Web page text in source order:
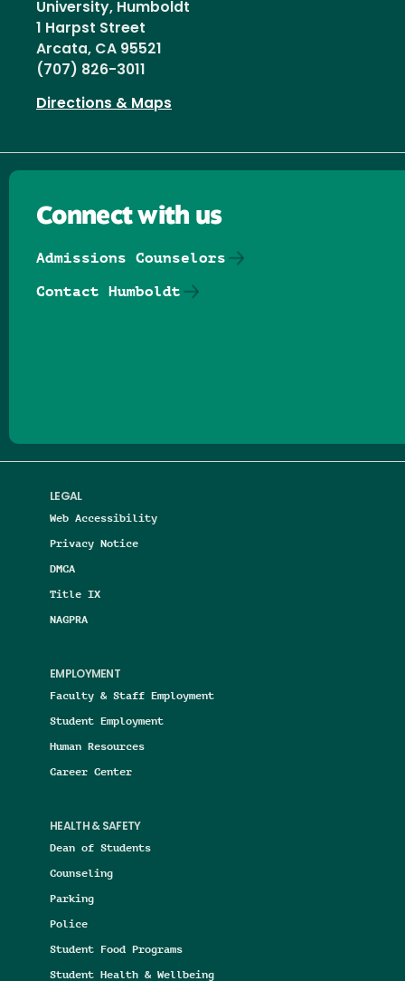
University, Humboldt
1 Harpst Street
Arcata, CA 95521
(707) 826-3011
Directions & Maps
LEGAL
Web Accessibility
Privacy Notice
DMCA
Title IX
NAGPRA
EMPLOYMENT
Faculty & Staff Employment
Student Employment
Human Resources
Career Center
HEALTH & SAFETY
Dean of Students
Counseling
Parking
Police
Student Food Programs
Student Health & Wellbeing
Connect with us
Admissions Counselors
Contact Humboldt